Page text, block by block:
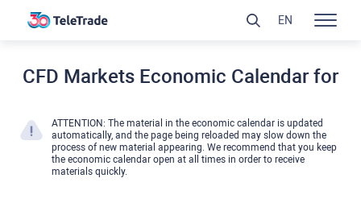
CFD Markets Economic Calendar for
ATTENTION: The material in the economic calendar is updated
automatically, and the page being reloaded may slow down the
process of new material appearing. We recommend that you keep
the economic calendar open at all times in order to receive
materials quickly.
EN